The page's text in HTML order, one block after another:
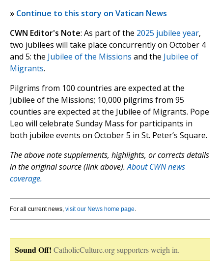
» Continue to this story on Vatican News
CWN Editor's Note: As part of the 2025 jubilee year,
two jubilees will take place concurrently on October 4
and 5: the Jubilee of the Missions and the Jubilee of
Migrants.
Pilgrims from 100 countries are expected at the
Jubilee of the Missions; 10,000 pilgrims from 95
counties are expected at the Jubilee of Migrants. Pope
Leo will celebrate Sunday Mass for participants in
both jubilee events on October 5 in St. Peter’s Square.
The above note supplements, highlights, or corrects details
in the original source (link above).About CWN news
coverage.
For all current news, visit our News home page.
Sound Off! CatholicCulture.org supporters weigh in.